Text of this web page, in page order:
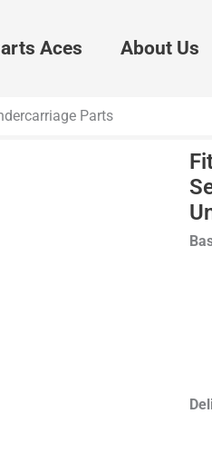
Aces About Us
Parts